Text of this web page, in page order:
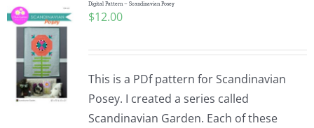
Digital Pattern – Scandinavian Posey
$12.00
This is a PDf pattern for Scandinavian
Posey. I created a series called
Scandinavian Garden. Each of these